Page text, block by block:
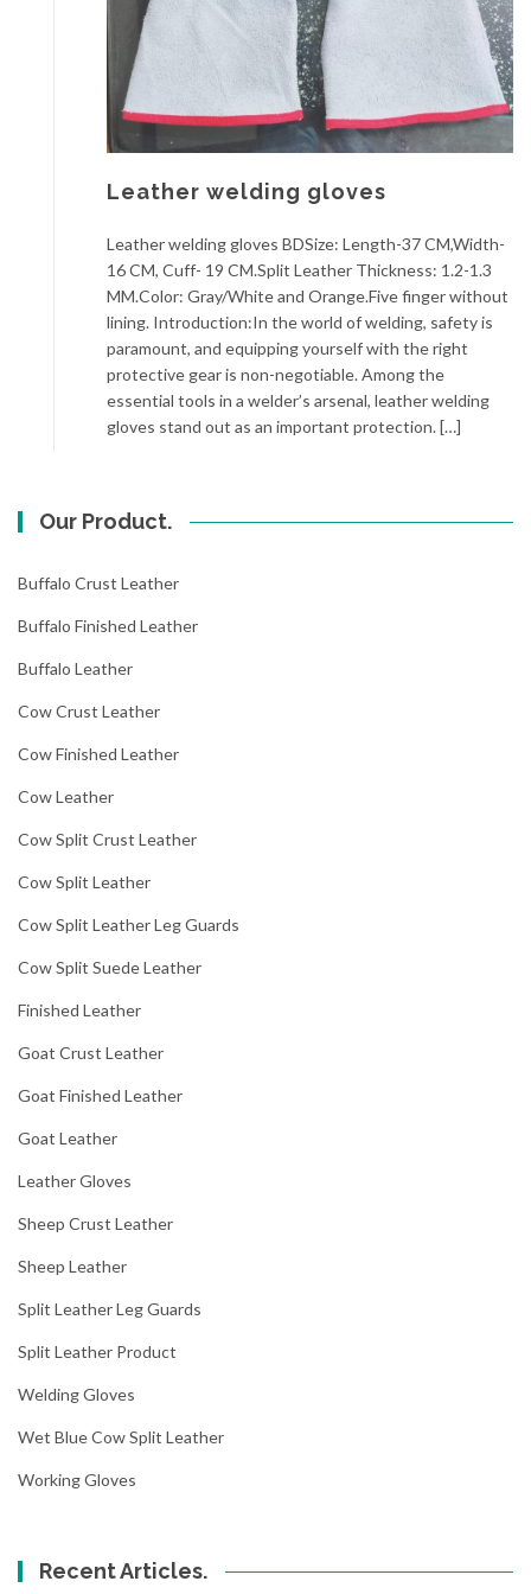
Leather welding gloves
Leather welding gloves BDSize: Length-37 CM,Width-
16 CM, Cuff- 19 CM.Split Leather Thickness: 1.2-1.3
MM.Color: Gray/White and Orange.Five finger without
lining. Introduction:In the world of welding, safety is
paramount, and equipping yourself with the right
protective gear is non-negotiable. Among the
essential tools in a welder’s arsenal, leather welding
gloves stand out as an important protection. […]
Our Product.
Buffalo Crust Leather
Buffalo Finished Leather
Buffalo Leather
Cow Crust Leather
Cow Finished Leather
Cow Leather
Cow Split Crust Leather
Cow Split Leather
Cow Split Leather Leg Guards
Cow Split Suede Leather
Finished Leather
Goat Crust Leather
Goat Finished Leather
Goat Leather
Leather Gloves
Sheep Crust Leather
Sheep Leather
Split Leather Leg Guards
Split Leather Product
Welding Gloves
Wet Blue Cow Split Leather
Working Gloves
Recent Articles.